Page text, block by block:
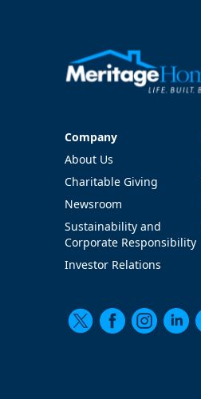
Company
Company
About Us
Charitable Giving
Newsroom
Sustainability and
Corporate Responsibility
Investor Relations